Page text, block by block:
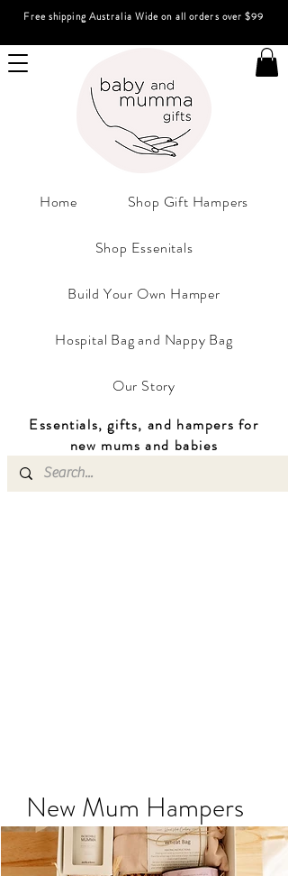
Free shipping Australia Wide on all orders over $99
Home Shop Gift Hampers
Shop Essenitals
Build Your Own Hamper
Hospital Bag and Nappy Bag
Our Story
Essentials, gifts, and hampers for
new mums and babies
New Mum Hampers